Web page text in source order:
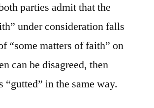
parties admit that the
under consideration falls
“some matters of faith” on
can be disagreed, then
“gutted” in the same way.